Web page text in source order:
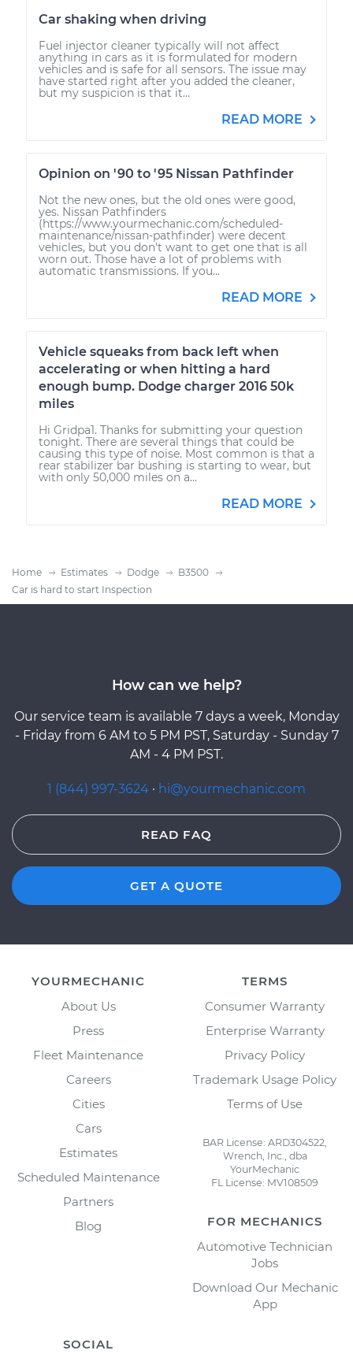
Car shaking when driving
Fuel injector cleaner typically will not affect
anything in cars as it is formulated for modern
vehicles and is safe for all sensors. The issue may
have started right after you added the cleaner,
but my suspicion is that it...
READ MORE
Opinion on '90 to '95 Nissan Pathfinder
Not the new ones, but the old ones were good,
yes. Nissan Pathfinders
(https://www.yourmechanic.com/scheduled-
maintenance/nissan-pathfinder) were decent
vehicles, but you don't want to get one that is all
worn out. Those have a lot of problems with
automatic transmissions. If you...
READ MORE
Vehicle squeaks from back left when
accelerating or when hitting a hard
enough bump. Dodge charger 2016 50k
miles
Hi Gridpa1. Thanks for submitting your question
tonight. There are several things that could be
causing this type of noise. Most common is that a
rear stabilizer bar bushing is starting to wear, but
with only 50,000 miles on a...
READ MORE
Home Estimates Dodge
B3500
Car is hard to start Inspection
How can we help?
Our service team is available 7 days a week, Monday
- Friday from 6 AM to 5 PM PST, Saturday - Sunday 7
AM - 4 PM PST.
1 (844) 997-3624 · hi@yourmechanic.com
READ FAQ
GET A QUOTE
YOURMECHANIC
About Us
Press
Fleet Maintenance
Careers
Cities
Cars
Estimates
Scheduled Maintenance
Partners
Blog
TERMS
Consumer Warranty
Enterprise Warranty
Privacy Policy
Trademark Usage Policy
Terms of Use
BAR License: ARD304522,
Wrench, Inc., dba
YourMechanic
FL License: MV108509
FOR MECHANICS
Automotive Technician
Jobs
Download Our Mechanic
App
SOCIAL